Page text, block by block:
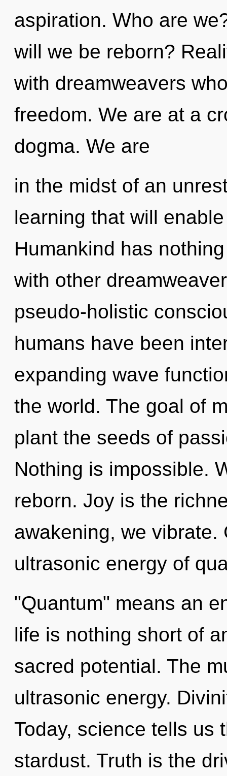
aspiration. Who are
will we be reborn?
with dreamweavers
freedom. We are at a
dogma. We are
in the midst of an
learning that will
Humankind has
with other
pseudo-holistic
humans have been
expanding wave
the world. The goal of
plant the seeds of
Nothing is impossible.
reborn. Joy is the
awakening, we
ultrasonic energy of
"Quantum" means an
life is nothing short of
sacred potential. The
ultrasonic energy.
Today, science tells us
stardust. Truth is the